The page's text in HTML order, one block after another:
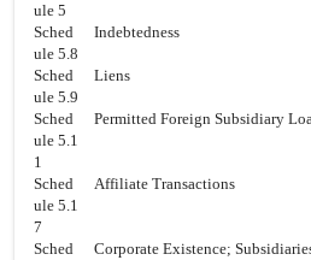
ule 5
Sched
ule 5.8
Indebtedness
Sched
ule 5.9
Liens
Sched
ule 5.1
1
Permitted Foreign Subsidiary
Sched
ule 5.1
7
Affiliate Transactions
Sched
Corporate Existence;